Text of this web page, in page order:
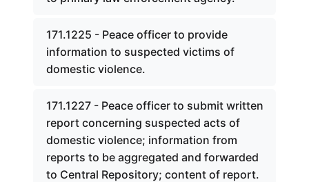
171.1225 - Peace officer to provide
information to suspected victims of
domestic violence.
171.1227 - Peace officer to submit written
report concerning suspected acts of
domestic violence; information from
reports to be aggregated and forwarded
to Central Repository; content of report.